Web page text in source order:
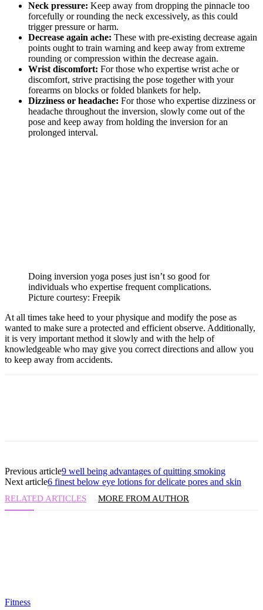
Neck pressure: Keep away from dropping the pinnacle too
forcefully or rounding the neck excessively, as this could
trigger pressure or harm.
Decrease again ache: These with pre-existing decrease again
points ought to train warning and keep away from extreme
rounding or compression within the decrease again.
Wrist discomfort: For those who expertise wrist ache or
discomfort, strive practising the pose together with your
forearms on blocks or folded blankets for help.
Dizziness or headache: For those who expertise dizziness or
headache throughout the inversion, slowly come out of the
pose and keep away from holding the inversion for an
prolonged interval.
Doing inversion yoga poses just isn’t so good for
individuals who expertise frequent complications.
Picture courtesy: Freepik
At all times take heed to your physique and modify the pose as
wanted to make sure a protected and efficient observe. Additionally,
it is very important method it slowly and with the help of
knowledgeable who may give you correct directions and allow you
to keep away from accidents.
Previous article9 well being advantages of quitting smoking
Next article6 finest below eye lotions for delicate pores and skin
RELATED ARTICLES MORE FROM AUTHOR
Fitness